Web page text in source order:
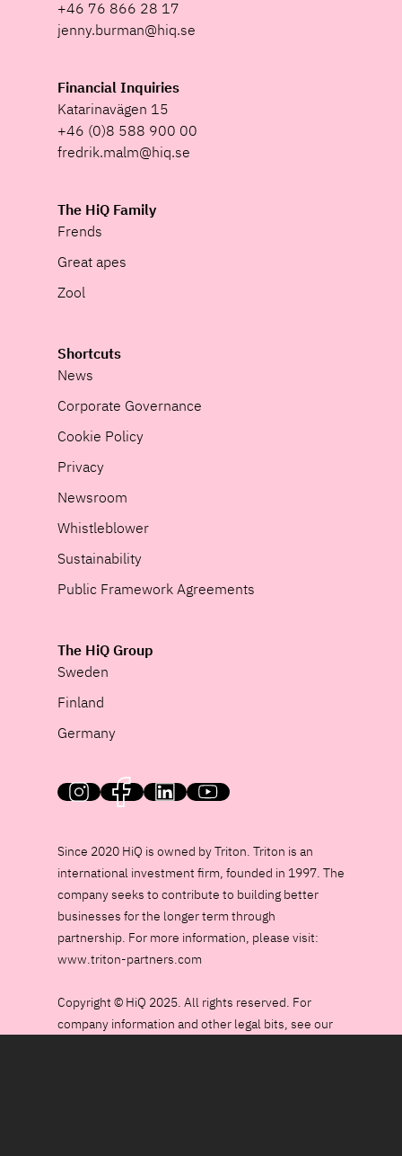
+46 76 866 28 17
jenny.burman@hiq.se
Financial Inquiries
Katarinavägen 15
+46 (0)8 588 900 00
fredrik.malm@hiq.se
The HiQ Family
Frends
Great apes
Zool
Shortcuts
News
Corporate Governance
Cookie Policy
Privacy
Newsroom
Whistleblower
Sustainability
Public Framework Agreements
The HiQ Group
Sweden
Finland
Germany
HiQ on social media
Since 2020 HiQ is owned by Triton. Triton is an
international investment firm, founded in 1997. The
company seeks to contribute to building better
businesses for the longer term through
partnership. For more information, please visit:
www.triton-partners.com
Copyright © HiQ 2025. All rights reserved. For
company information and other legal bits, see our